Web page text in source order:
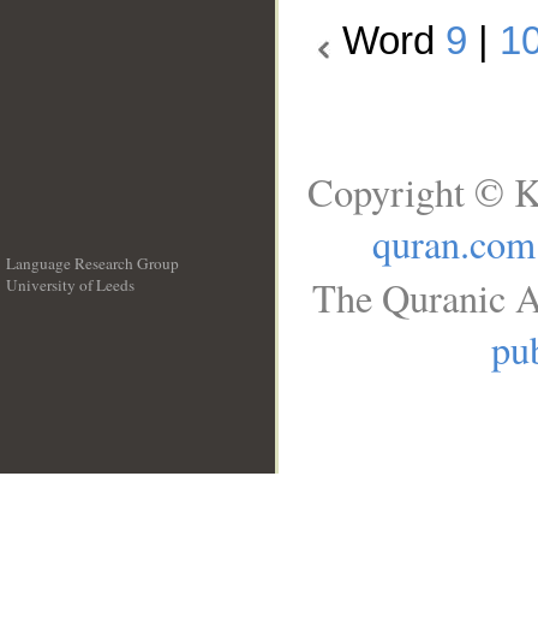
Word 9
Language Research Group
University of Leeds
Copyright ©
quran.com
The Quranic